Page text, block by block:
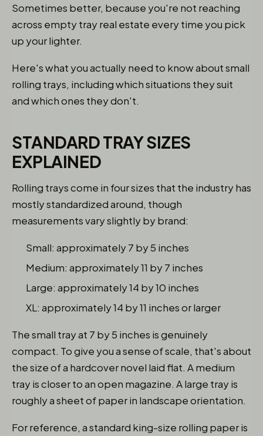
Sometimes better, because you're not reaching
across empty tray real estate every time you pick
up your lighter.
Here's what you actually need to know about small
rolling trays, including which situations they suit
and which ones they don't.
STANDARD TRAY SIZES
EXPLAINED
Rolling trays come in four sizes that the industry has
mostly standardized around, though
measurements vary slightly by brand:
Small: approximately 7 by 5 inches
Medium: approximately 11 by 7 inches
Large: approximately 14 by 10 inches
XL: approximately 14 by 11 inches or larger
The small tray at 7 by 5 inches is genuinely
compact. To give you a sense of scale, that's about
the size of a hardcover novel laid flat. A medium
tray is closer to an open magazine. A large tray is
roughly a sheet of paper in landscape orientation.
For reference, a standard king-size rolling paper is